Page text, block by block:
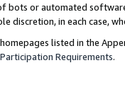
bots or automated
discretion, in each case,
listed in the
Requirements.